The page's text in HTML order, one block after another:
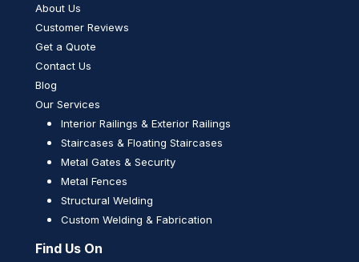
About Us
Customer Reviews
Get a Quote
Contact Us
Blog
Our Services
Interior Railings & Exterior Railings
Staircases & Floating Staircases
Metal Gates & Security
Metal Fences
Structural Welding
Custom Welding & Fabrication
Find Us On